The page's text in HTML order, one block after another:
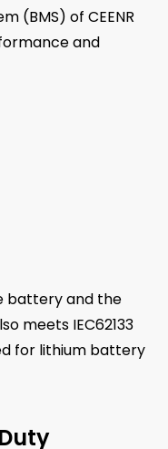
(BMS) of CEENR
and
battery and the
meets IEC62133
for lithium battery